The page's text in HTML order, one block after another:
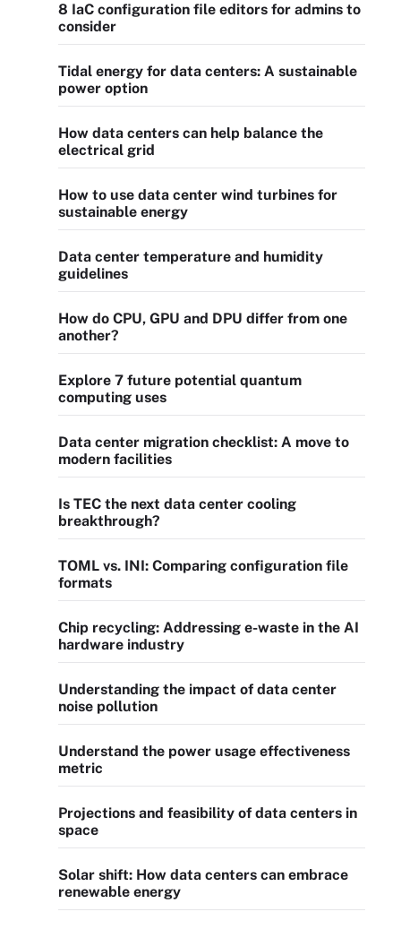
8 IaC configuration file editors for admins to
consider
Tidal energy for data centers: A sustainable
power option
How data centers can help balance the
electrical grid
How to use data center wind turbines for
sustainable energy
Data center temperature and humidity
guidelines
How do CPU, GPU and DPU differ from one
another?
Explore 7 future potential quantum
computing uses
Data center migration checklist: A move to
modern facilities
Is TEC the next data center cooling
breakthrough?
TOML vs. INI: Comparing configuration file
formats
Chip recycling: Addressing e-waste in the AI
hardware industry
Understanding the impact of data center
noise pollution
Understand the power usage effectiveness
metric
Projections and feasibility of data centers in
space
Solar shift: How data centers can embrace
renewable energy